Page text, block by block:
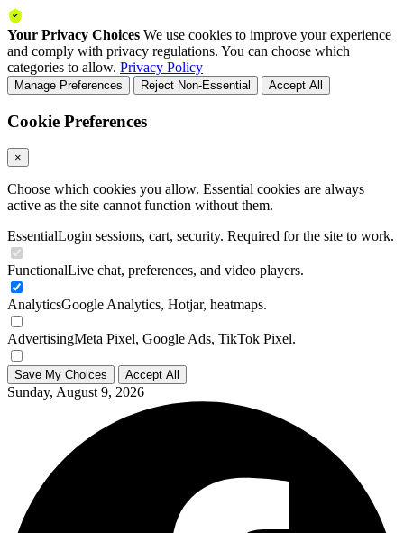
Your Privacy Choices We use cookies to improve your experience
and comply with privacy regulations. You can choose which
categories to allow. Privacy Policy
Manage Preferences Reject Non-Essential Accept All
Cookie Preferences
×
Choose which cookies you allow. Essential cookies are always
active as the site cannot function without them.
EssentialLogin sessions, cart, security. Required for the site to work.
FunctionalLive chat, preferences, and video players.
AnalyticsGoogle Analytics, Hotjar, heatmaps.
AdvertisingMeta Pixel, Google Ads, TikTok Pixel.
Save My Choices Accept All
Sunday, August 9, 2026